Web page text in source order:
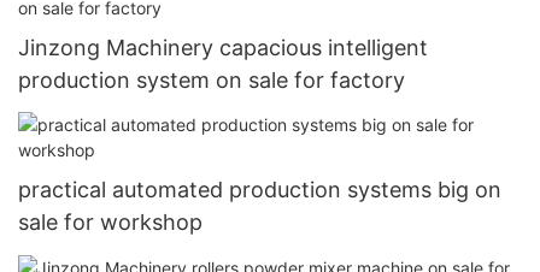
Jinzong Machinery capacious intelligent
production system on sale for factory
practical automated production systems big on
sale for workshop